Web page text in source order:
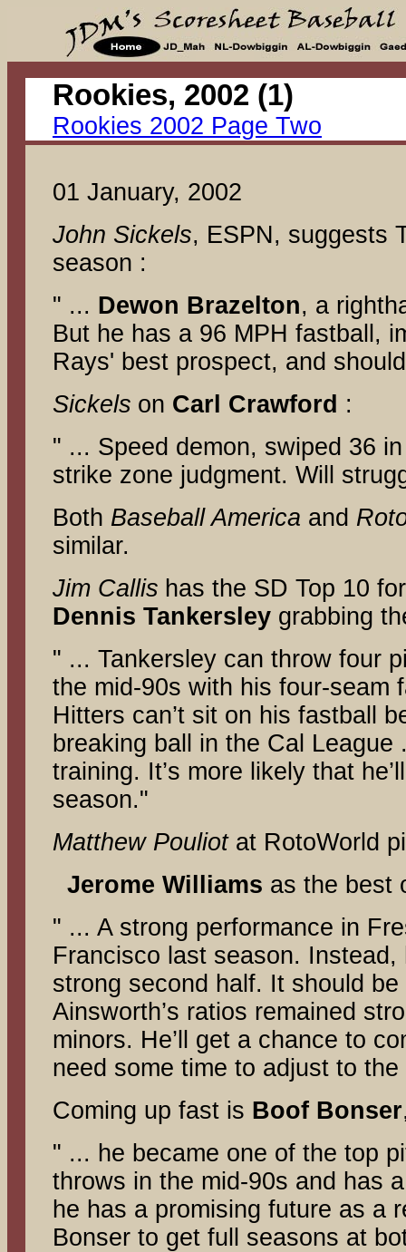
Rookies 2002 Page Two
01 January, 2002
John Sickels, ESPN, suggests
season :
" ... Dewon Brazelton, a
But he has a 96 MPH fastball,
Rays' best prospect, and
Sickels on Carl Crawford :
" ... Speed demon, swiped 36
strike zone judgment. Will
Both Baseball America and
similar.
Jim Callis has the SD Top 10
Dennis Tankersley grabbing
" ... Tankersley can throw four
the mid-90s with his four-seam
Hitters can’t sit on his fastball
breaking ball in the Cal
training. It’s more likely that
season."
Matthew Pouliot at RotoWorld
Jerome Williams as the best
" ... A strong performance in
Francisco last season.
strong second half. It should
Ainsworth’s ratios remained
minors. He’ll get a chance to
need some time to adjust to
Coming up fast is Boof Bonser
" ... he became one of the top
throws in the mid-90s and has
he has a promising future as a
Bonser to get full seasons at